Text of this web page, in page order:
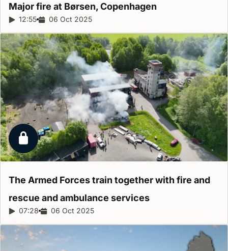
Major fire at Børsen,Copenhagen
Report duration:
12:55 Release date:
06 Oct 2025
Locked report
The Armed Forces train together with fire and
rescue and ambulance services
Report duration:
07:28 Release date:
06 Oct 2025